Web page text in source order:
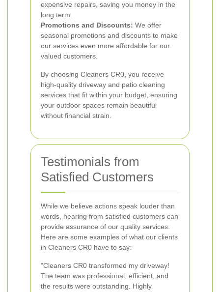
expensive repairs, saving you money in the
long term.
Promotions and Discounts: We offer
seasonal promotions and discounts to make
our services even more affordable for our
valued customers.
By choosing Cleaners CR0, you receive
high-quality driveway and patio cleaning
services that fit within your budget, ensuring
your outdoor spaces remain beautiful
without financial strain.
Testimonials from
Satisfied Customers
While we believe actions speak louder than
words, hearing from satisfied customers can
provide assurance of our quality services.
Here are some examples of what our clients
in Cleaners CR0 have to say:
"Cleaners CR0 transformed my driveway!
The team was professional, efficient, and
the results were outstanding. Highly